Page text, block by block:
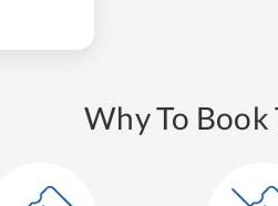
Why To